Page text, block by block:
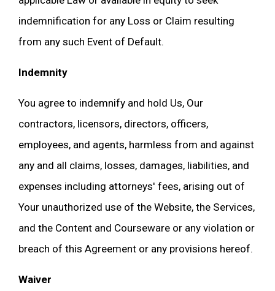
indemnification for any Loss or Claim resulting
from any such Event of Default.
Indemnity
You agree to indemnify and hold Us, Our
contractors, licensors, directors, officers,
employees, and agents, harmless from and against
any and all claims, losses, damages, liabilities, and
expenses including attorneys' fees, arising out of
Your unauthorized use of the Website, the Services,
and the Content and Courseware or any violation or
breach of this Agreement or any provisions hereof.
Waiver